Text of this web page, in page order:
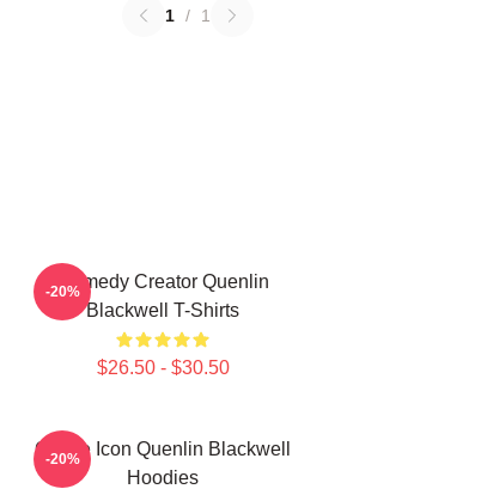
1 / 1
Comedy Creator Quenlin
Blackwell T-Shirts
$26.50 - $30.50
-20%
Online Icon Quenlin Blackwell
Hoodies
-20%